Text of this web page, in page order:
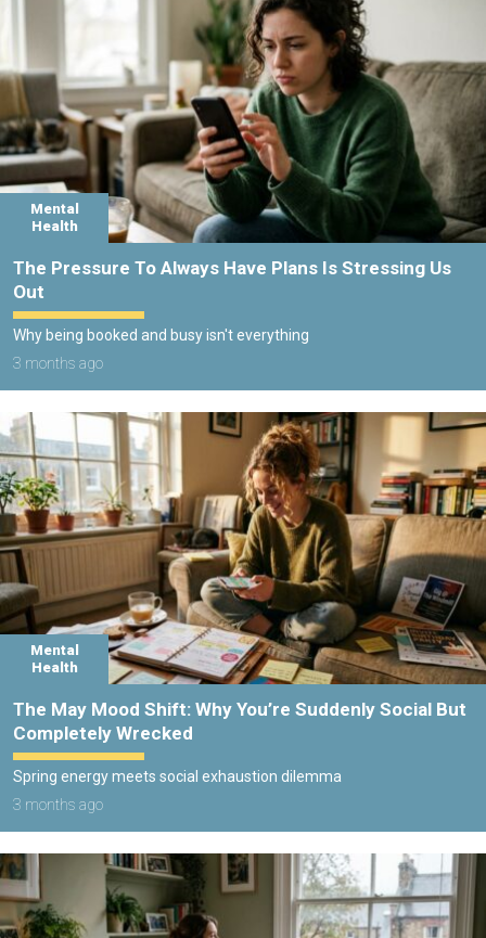
Mental
Health
The Pressure To Always Have Plans Is Stressing Us
Out
Why being booked and busy isn't everything
3 months ago
Mental
Health
The May Mood Shift: Why You’re Suddenly Social But
Completely Wrecked
Spring energy meets social exhaustion dilemma
3 months ago